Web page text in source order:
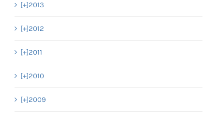
[+]2013
[+]2012
[+]2011
[+]2010
[+]2009